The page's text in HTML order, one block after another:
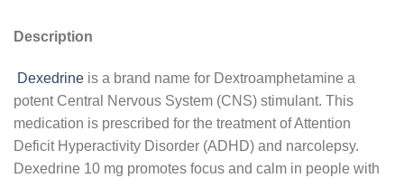
Description
Dexedrine is a brand name for Dextroamphetamine a
potent Central Nervous System (CNS) stimulant. This
medication is prescribed for the treatment of Attention
Deficit Hyperactivity Disorder (ADHD) and narcolepsy.
Dexedrine 10 mg promotes focus and calm in people with